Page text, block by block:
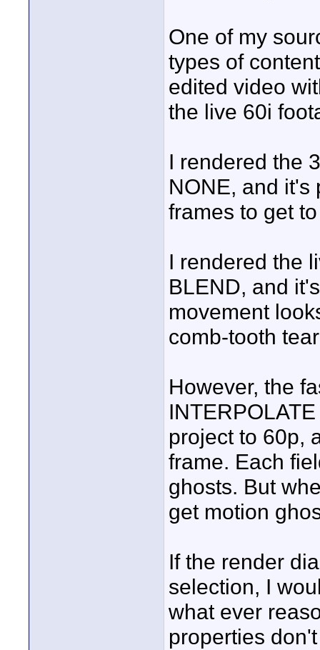
One of my
types of
edited video
the live 60i
I rendered the
NONE, and it's
frames to get
I rendered the
BLEND, and
movement
comb-tooth
However, the
project to 60p,
frame. Each
ghosts. But
get motion
If the render
selection, I
what ever
properties